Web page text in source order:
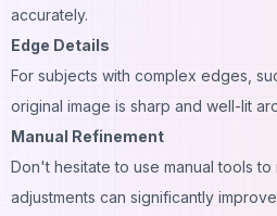
accurately.
Edge Details
For subjects with complex edges,
original image is sharp and well-lit
Manual Refinement
Don't hesitate to use manual tools to
adjustments can significantly